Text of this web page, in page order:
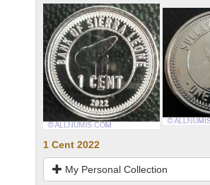
1 Cent 2022
My Personal Collection